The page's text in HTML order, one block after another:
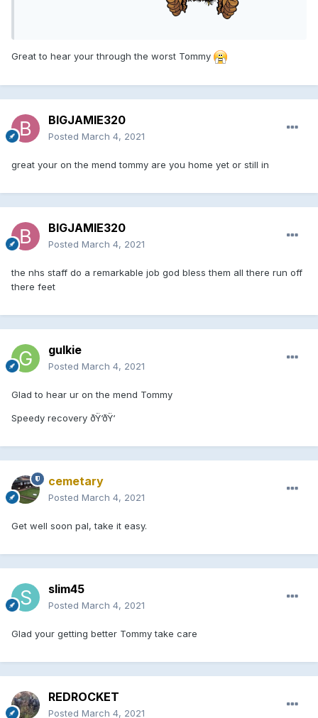
Great to hear your through the worst Tommy
BIGJAMIE320
Posted March 4, 2021
great your on the mend tommy are you home yet or still in
BIGJAMIE320
Posted March 4, 2021
the nhs staff do a remarkable job god bless them all there run off
there feet
gulkie
Posted March 4, 2021
Glad to hear ur on the mend Tommy
Speedy recovery ðŸ‘ðŸ‘
cemetary
Posted March 4, 2021
Get well soon pal, take it easy.
slim45
Posted March 4, 2021
Glad your getting better Tommy take care
REDROCKET
Posted March 4, 2021